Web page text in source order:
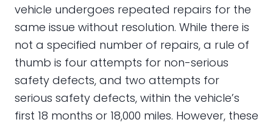
vehicle undergoes repeated repairs for the
same issue without resolution. While there is
not a specified number of repairs, a rule of
thumb is four attempts for non-serious
safety defects, and two attempts for
serious safety defects, within the vehicle’s
first 18 months or 18,000 miles. However, these